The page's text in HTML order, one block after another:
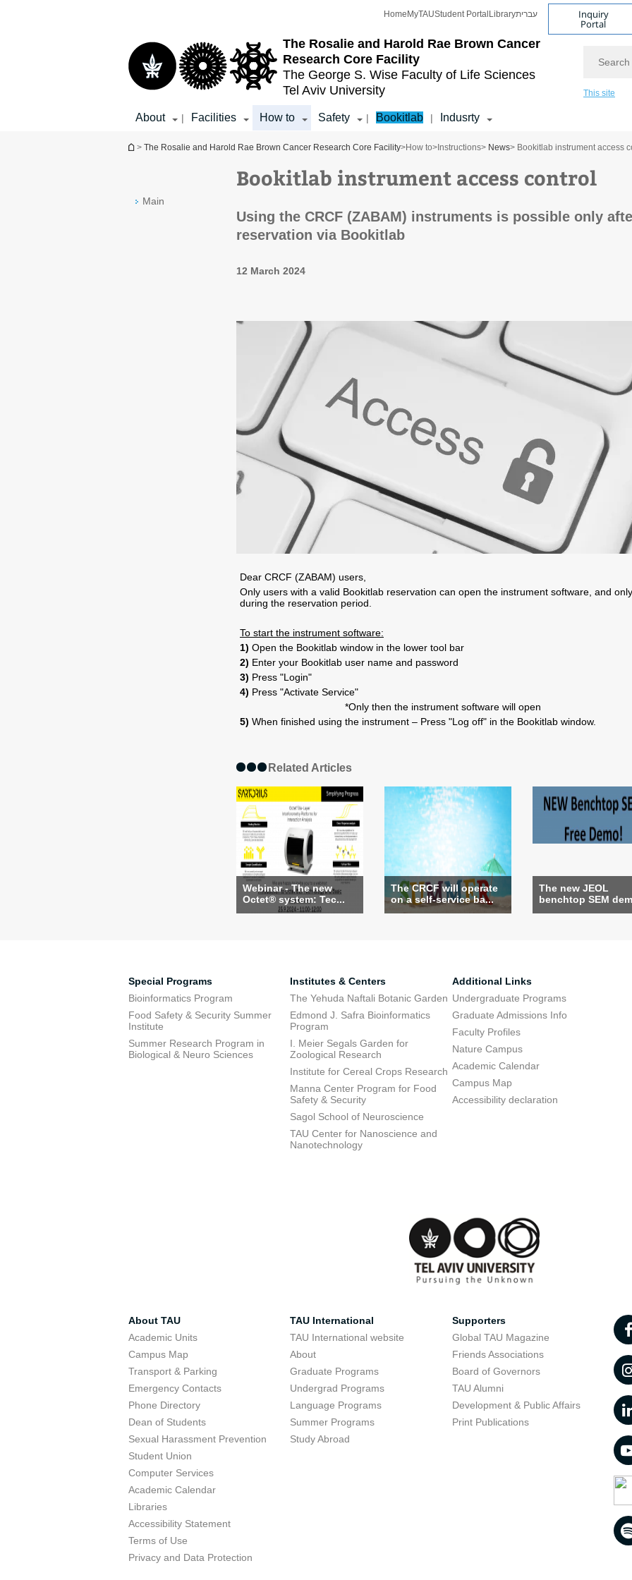
The Rosalie and Harold Rae Brown Cancer
Research Core Facility
The George S. Wise Faculty of Life Sciences
Tel Aviv University
Home MyTAUStudent Portal Libraryעברית Inquiry
Portal
This site
About | Facilities How to Safety | Bookitlab | Indusrty
You are here
> The Rosalie and Harold Rae Brown Cancer Research Core Facility>How to> Instructions> News> Bookitlab instrument access
Main
Bookitlab instrument access control
Using the CRCF (ZABAM) instruments is possible only
reservation via Bookitlab
12 March 2024
Dear CRCF (ZABAM) users,
Only users with a valid Bookitlab reservation can open the instrument software, and only
during the reservation period.
To start the instrument software:
1) Open the Bookitlab window in the lower tool bar
2) Enter your Bookitlab user name and password
3) Press "Login"
4) Press "Activate Service"
*Only then the instrument software will open
5) When finished using the instrument – Press "Log off" in the Bookitlab window.
Related Articles
Webinar - The new
Octet® system: Tec...
The CRCF will operate
on a self-service ba...
The new JEOL
benchtop SEM
Special Programs
Bioinformatics Program
Food Safety & Security Summer
Institute
Summer Research Program in
Biological & Neuro Sciences
Institutes & Centers
The Yehuda Naftali Botanic Garden
Edmond J. Safra Bioinformatics
Program
I. Meier Segals Garden for
Zoological Research
Institute for Cereal Crops Research
Manna Center Program for Food
Safety & Security
Sagol School of Neuroscience
TAU Center for Nanoscience and
Nanotechnology
Additional Links
Undergraduate Programs
Graduate Admissions Info
Faculty Profiles
Nature Campus
Academic Calendar
Campus Map
Accessibility declaration
About TAU
Academic Units
Campus Map
Transport & Parking
Emergency Contacts
Phone Directory
Dean of Students
Sexual Harassment Prevention
Student Union
Computer Services
Academic Calendar
Libraries
Accessibility Statement
Terms of Use
Privacy and Data Protection
TAU International
TAU International website
About
Graduate Programs
Undergrad Programs
Language Programs
Summer Programs
Study Abroad
Supporters
Global TAU Magazine
Friends Associations
Board of Governors
TAU Alumni
Development & Public Affairs
Print Publications